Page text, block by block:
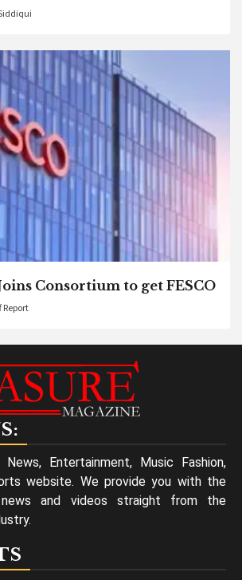
Consortium to get FESCO
Report
Entertainment, Music Fashion,
website. We provide you with the
and videos straight from the